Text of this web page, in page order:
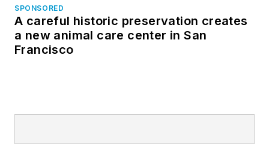
SPONSORED
A careful historic preservation creates
a new animal care center in San
Francisco